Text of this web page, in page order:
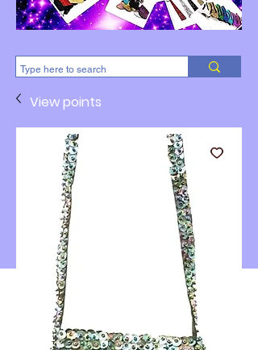
View points